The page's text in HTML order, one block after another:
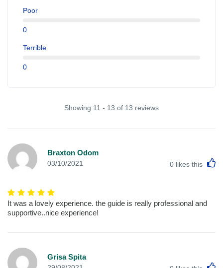
Poor
0
Terrible
0
Showing 11 - 13 of 13 reviews
Braxton Odom
03/10/2021 0 likes this
It was a lovely experience. the guide is really professional and
supportive..nice experience!
Grisa Spita